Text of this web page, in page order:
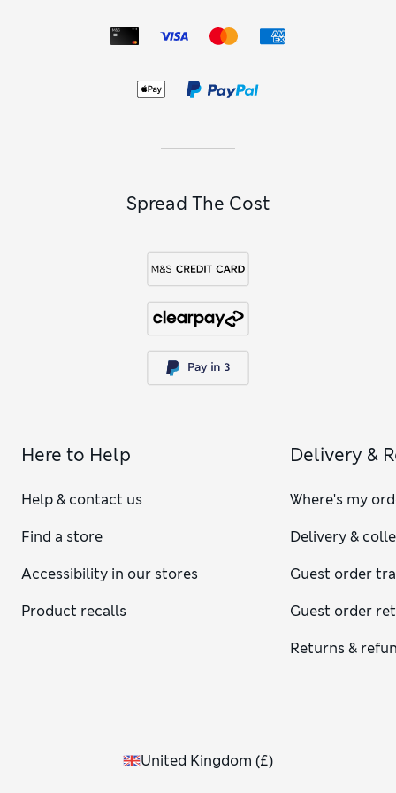
chinos
. These are go-anywhere winners that
can be dressed up with a shirt and blazer or down with a
breathability. Choose from a spectrum of colours, from
Spread The Cost
Here to Help
Help & contact us
Find a store
Accessibility in our stores
Product recalls
Delivery &
Where's my
Delivery &
Guest order
Guest order
Returns &
United Kingdom (£)